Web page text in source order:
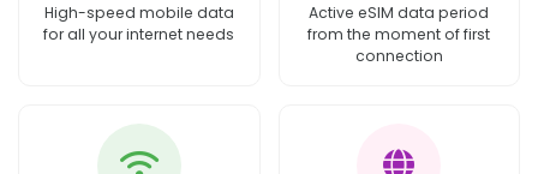
High-speed mobile data
for all your internet needs
Active eSIM data period
from the moment of first
connection